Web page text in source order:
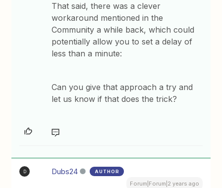
That said, there was a clever
workaround mentioned in the
Community a while back, which could
potentially allow you to set a delay of
less than a minute:
Can you give that approach a try and
let us know if that does the trick?
D Dubs24 AUTHOR
Forum|Forum|2 years ago